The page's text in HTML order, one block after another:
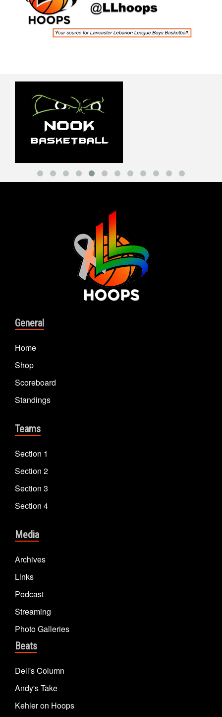
General
Home
Shop
Scoreboard
Standings
Teams
Section 1
Section 2
Section 3
Section 4
Media
Archives
Links
Podcast
Streaming
Photo Galleries
Beats
Dell's Column
Andy's Take
Kehler on Hoops